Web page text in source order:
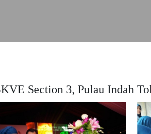
Section 3, Pulau Indah